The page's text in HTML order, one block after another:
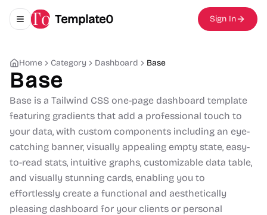
Toggle navigation menu
Template0 Sign In
Home Category Dashboard Base
Base
Base is a Tailwind CSS one-page dashboard template
featuring gradients that add a professional touch to
your data, with custom components including an eye-
catching banner, visually appealing empty state, easy-
to-read stats, intuitive graphs, customizable data table,
and visually stunning cards, enabling you to
effortlessly create a functional and aesthetically
pleasing dashboard for your clients or personal